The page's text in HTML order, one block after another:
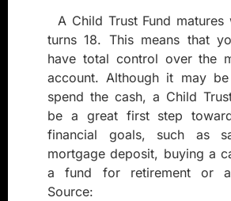
A Child Trust Fund matures
turns 18. This means that
have total control over the
account. Although it may
spend the cash, a Child
be a great first step
financial goals, such as
mortgage deposit, buying a
a fund for retirement or
Source: